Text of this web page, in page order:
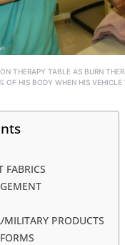
THERAPY TABLE AS BURN
OF HIS BODY WHEN HIS
FABRICS
MILITARY PRODUCTS